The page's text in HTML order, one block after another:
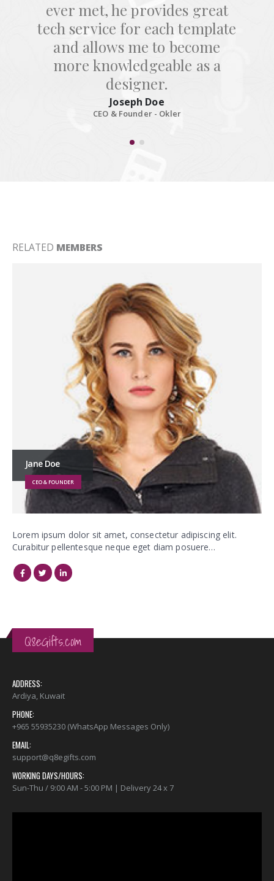
ever met, he provides great
tech service for each template
and allows me to become
more knowledgeable as a
designer.
Joseph Doe
CEO & Founder - Okler
RELATED MEMBERS
Jane Doe
CEO & FOUNDER
Lorem ipsum dolor sit amet, consectetur adipiscing elit.
Curabitur pellentesque neque eget diam posuere…
Q8eGifts.com
ADDRESS:
Ardiya, Kuwait
PHONE:
+965 55935230 (WhatsApp Messages Only)
EMAIL:
support@q8egifts.com
WORKING DAYS/HOURS:
Sun-Thu / 9:00 AM - 5:00 PM | Delivery 24 x 7